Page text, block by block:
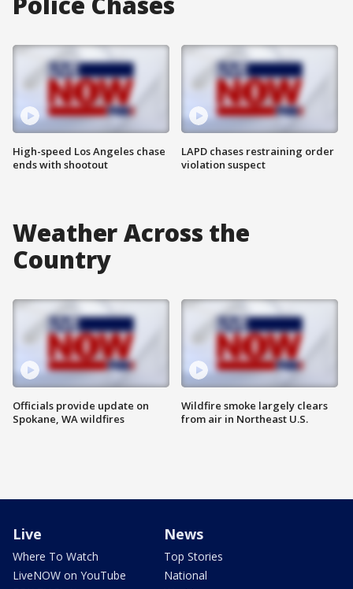
High-speed Los Angeles chase
ends with shootout
LAPD chases restraining order
violation suspect
Weather Across the
Country
Officials provide update on
Spokane, WA wildfires
Wildfire smoke largely clears
from air in Northeast U.S.
Live
Where To Watch
LiveNOW on YouTube
News
Top Stories
National